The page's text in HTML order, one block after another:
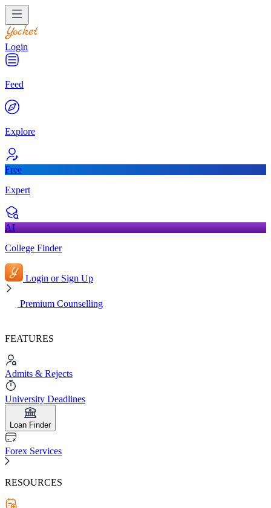
Login
Feed
Explore
Free
Expert
AI
College Finder
Login or Sign Up
Premium Counselling
FEATURES
Admits & Rejects
University Deadlines
Loan Finder
Forex Services
RESOURCES